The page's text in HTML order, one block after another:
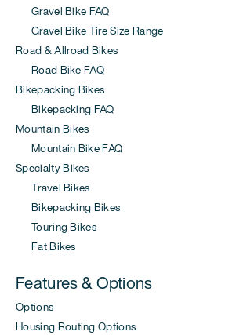
Gravel Bike FAQ
Gravel Bike Tire Size Range
Road & Allroad Bikes
Road Bike FAQ
Bikepacking Bikes
Bikepacking FAQ
Mountain Bikes
Mountain Bike FAQ
Specialty Bikes
Travel Bikes
Bikepacking Bikes
Touring Bikes
Fat Bikes
Features & Options
Options
Housing Routing Options